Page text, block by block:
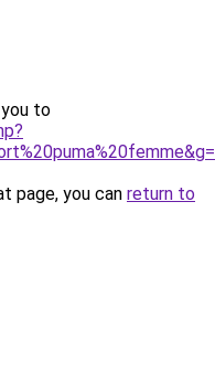
to
page, you can return to